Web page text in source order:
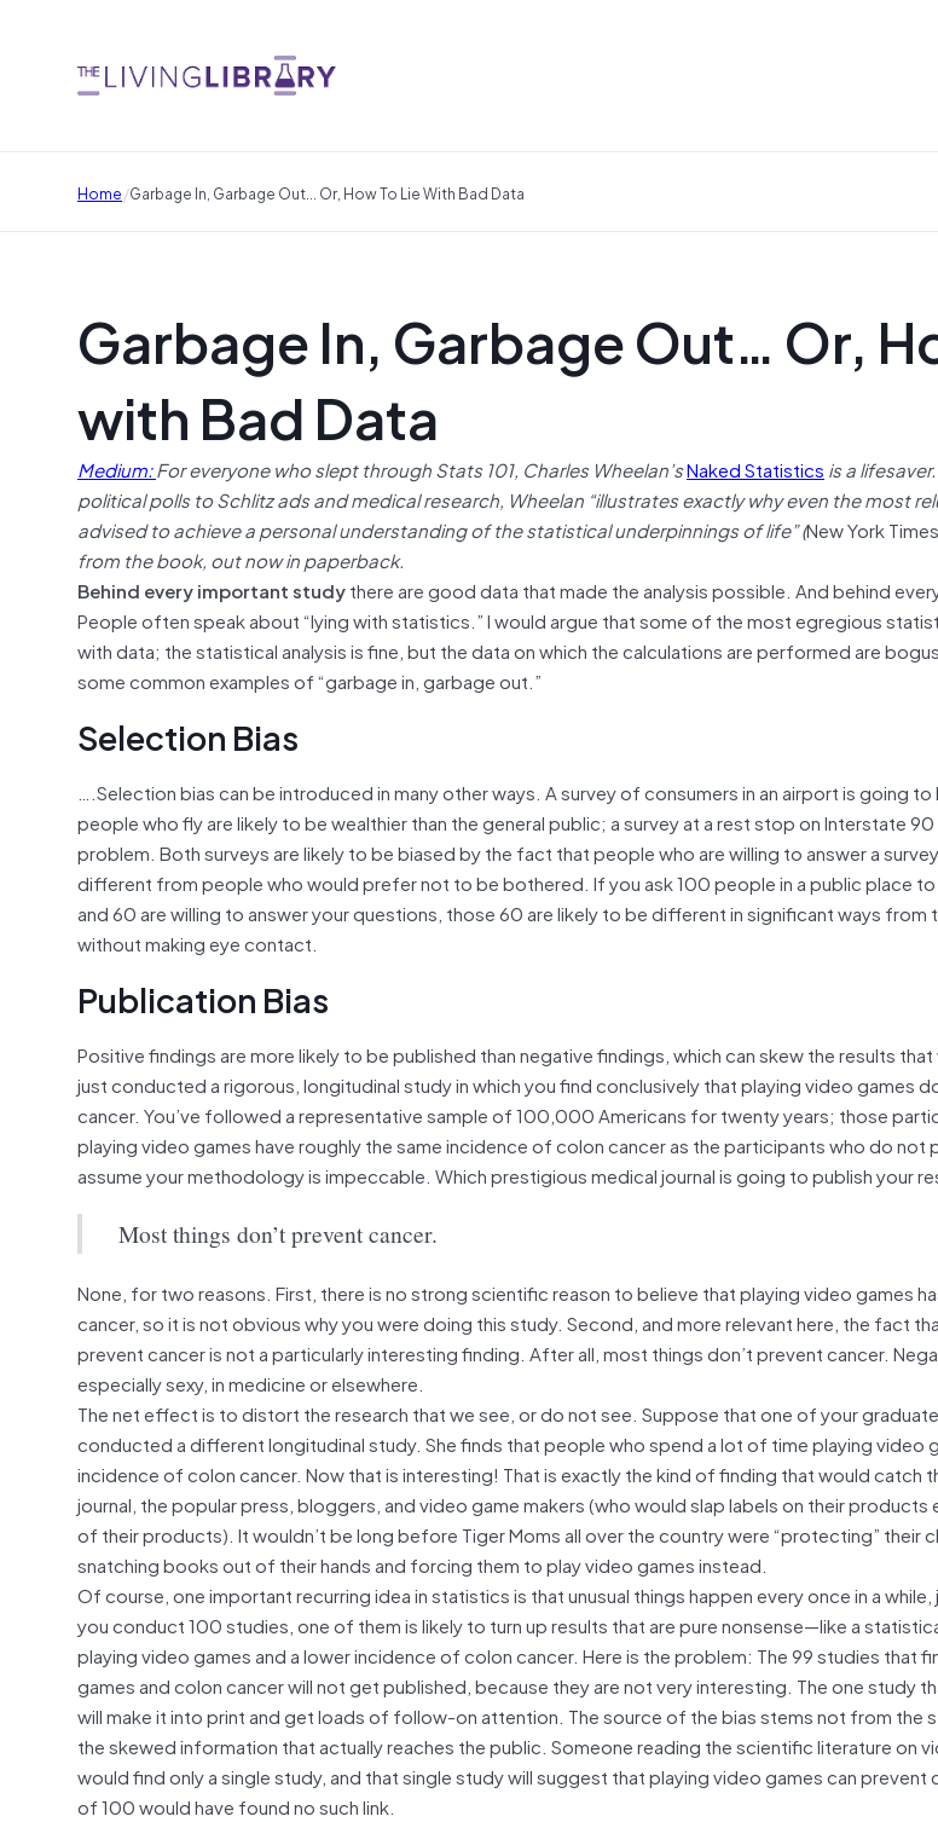
Home/Garbage In, Garbage Out... Or, How To Lie With Bad Data
Garbage In, Garbage Out… Or,
with Bad Data
Medium:For everyone who slept through Stats 101, Charles Wheelan’sNaked Statistics is a
political polls to Schlitz ads and medical research, Wheelan “illustrates exactly why even the most
advised to achieve a personal understanding of the statistical underpinnings of life” (New York Times
from the book, out now in paperback.
Behind every important studythere are good data that made the analysis possible. And behind
People often speak about “lying with statistics.” I would argue that some of the most egregious
with data; the statistical analysis is fine, but the data on which the calculations are performed are
some common examples of “garbage in, garbage out.”
Selection Bias
….Selection bias can be introduced in many other ways. A survey of consumers in an airport is going
people who fly are likely to be wealthier than the general public; a survey at a rest stop on Interstate
problem. Both surveys are likely to be biased by the fact that people who are willing to answer a
different from people who would prefer not to be bothered. If you ask 100 people in a public place
and 60 are willing to answer your questions, those 60 are likely to be different in significant ways from
without making eye contact.
Publication Bias
Positive findings are more likely to be published than negative findings, which can skew the results
just conducted a rigorous, longitudinal study in which you find conclusively that playing video games
cancer. You’ve followed a representative sample of 100,000 Americans for twenty years; those
playing video games have roughly the same incidence of colon cancer as the participants who do not
assume your methodology is impeccable. Which prestigious medical journal is going to publish your
Most things don’t prevent cancer.
None, for two reasons. First, there is no strong scientific reason to believe that playing video games
cancer, so it is not obvious why you were doing this study. Second, and more relevant here, the fact
prevent cancer is not a particularly interesting finding. After all, most things don’t prevent cancer.
especially sexy, in medicine or elsewhere.
The net effect is to distort the research that we see, or do not see. Suppose that one of your
conducted a different longitudinal study. She finds that people who spend a lot of time playing video
incidence of colon cancer. Now that is interesting! That is exactly the kind of finding that would catch
journal, the popular press, bloggers, and video game makers (who would slap labels on their
of their products). It wouldn’t be long before Tiger Moms all over the country were “protecting” their
snatching books out of their hands and forcing them to play video games instead.
Of course, one important recurring idea in statistics is that unusual things happen every once in a
you conduct 100 studies, one of them is likely to turn up results that are pure nonsense—like a
playing video games and a lower incidence of colon cancer. Here is the problem: The 99 studies that
games and colon cancer will not get published, because they are not very interesting. The one study
will make it into print and get loads of follow-on attention. The source of the bias stems not from the
the skewed information that actually reaches the public. Someone reading the scientific literature on
would find only a single study, and that single study will suggest that playing video games can prevent
of 100 would have found no such link.